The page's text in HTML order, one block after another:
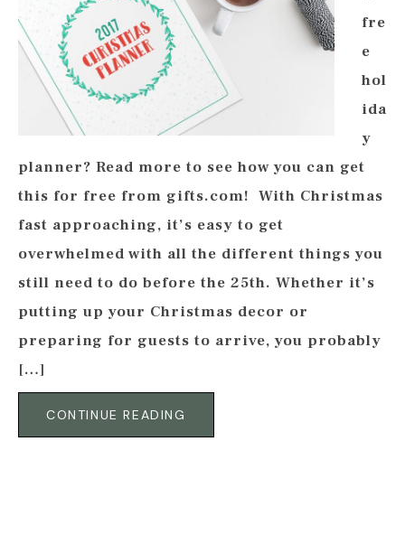
fre
e
hol
ida
y
planner? Read more to see how you can get
this for free from gifts.com! With Christmas
fast approaching, it’s easy to get
overwhelmed with all the different things you
still need to do before the 25th. Whether it’s
putting up your Christmas decor or
preparing for guests to arrive, you probably
[…]
CONTINUE READING